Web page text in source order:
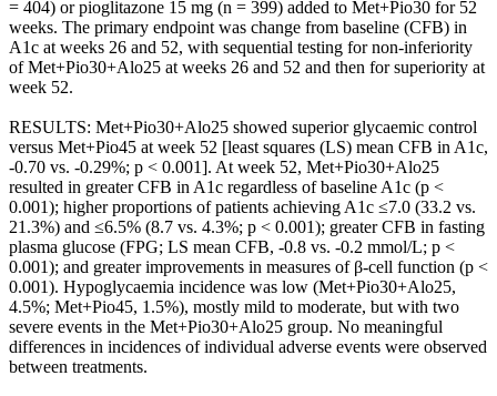
= 404) or pioglitazone 15 mg (n = 399) added to Met+Pio30 for 52
weeks. The primary endpoint was change from baseline (CFB) in
A1c at weeks 26 and 52, with sequential testing for non-inferiority
of Met+Pio30+Alo25 at weeks 26 and 52 and then for superiority at
week 52.
RESULTS: Met+Pio30+Alo25 showed superior glycaemic control
versus Met+Pio45 at week 52 [least squares (LS) mean CFB in A1c,
-0.70 vs. -0.29%; p < 0.001]. At week 52, Met+Pio30+Alo25
resulted in greater CFB in A1c regardless of baseline A1c (p <
0.001); higher proportions of patients achieving A1c ≤7.0 (33.2 vs.
21.3%) and ≤6.5% (8.7 vs. 4.3%; p < 0.001); greater CFB in fasting
plasma glucose (FPG; LS mean CFB, -0.8 vs. -0.2 mmol/L; p <
0.001); and greater improvements in measures of β-cell function (p <
0.001). Hypoglycaemia incidence was low (Met+Pio30+Alo25,
4.5%; Met+Pio45, 1.5%), mostly mild to moderate, but with two
severe events in the Met+Pio30+Alo25 group. No meaningful
differences in incidences of individual adverse events were observed
between treatments.